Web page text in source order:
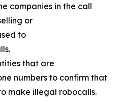
companies in the call
or
to
that are
numbers to confirm that
make illegal robocalls.